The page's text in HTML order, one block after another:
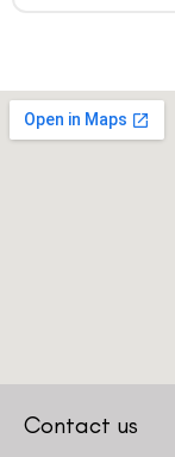
Contact us